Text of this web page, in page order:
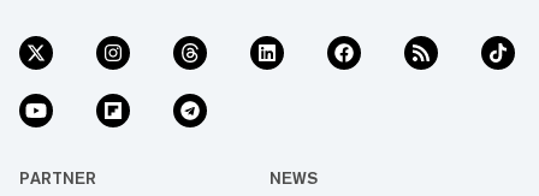
PARTNER NEWS